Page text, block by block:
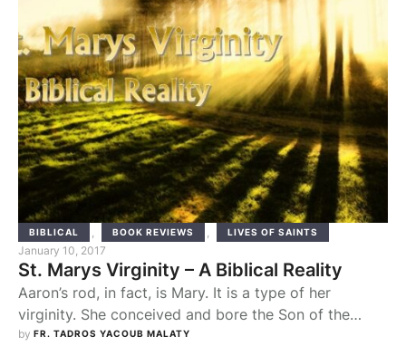
BIBLICAL , BOOK REVIEWS , LIVES OF SAINTS
January 10, 2017
St. Marys Virginity – A Biblical Reality
Aaron’s rod, in fact, is Mary. It is a type of her
virginity. She conceived and bore the Son of the
Most High, the Word, without human seed. Sunday
by FR. TADROS YACOUB MALATY